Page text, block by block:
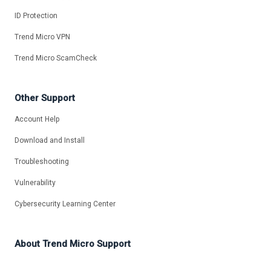
ID Protection
Trend Micro VPN
Trend Micro ScamCheck
Other Support
Account Help
Download and Install
Troubleshooting
Vulnerability
Cybersecurity Learning Center
About Trend Micro Support